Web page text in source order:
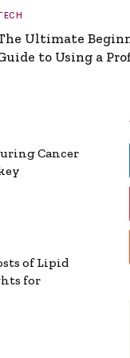
Ultimate
to Using a
Cancer
of Lipid
for